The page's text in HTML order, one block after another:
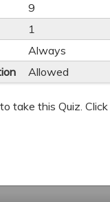
9
1
Always
Allowed
take this Quiz.